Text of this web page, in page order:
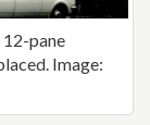
pane
. Image: